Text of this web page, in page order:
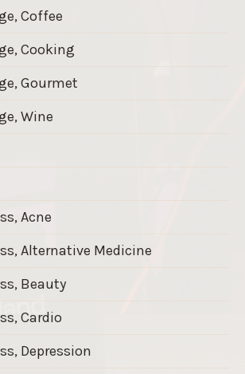
Coffee
Cooking
Gourmet
Wine
Acne
Alternative Medicine
Beauty
Cardio
Depression